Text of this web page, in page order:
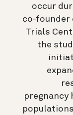
occur
co-founder
Trials
the